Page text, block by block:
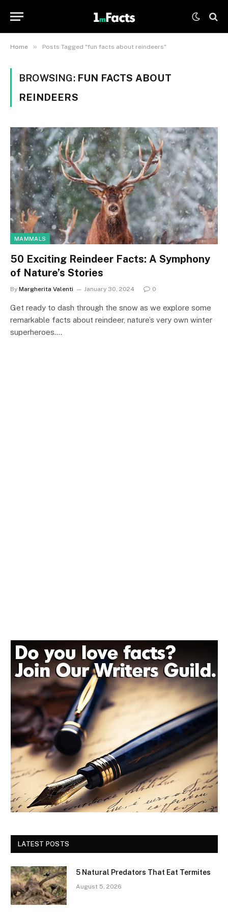
Home » Posts Tagged "fun facts about reindeers"
BROWSING: FUN FACTS ABOUT
REINDEERS
MAMMALS
50 Exciting Reindeer Facts: A Symphony
of Nature’s Stories
By Margherita Valenti January 30, 2024 0
Get ready to dash through the snow as we explore some
remarkable facts about reindeer, nature’s very own winter
superheroes.…
LATEST POSTS
5 Natural Predators That Eat Termites
August 5, 2026